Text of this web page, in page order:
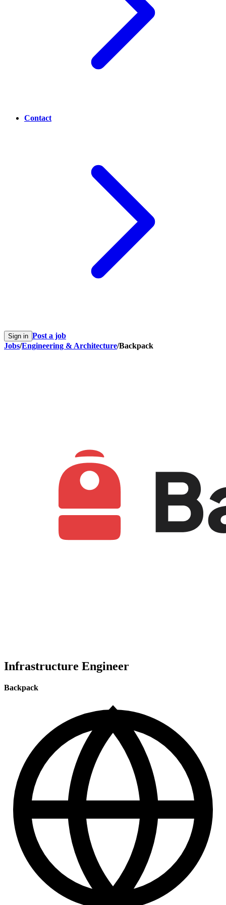
Contact
Sign in Post a job
Jobs/Engineering & Architecture/Backpack
Infrastructure Engineer
Backpack